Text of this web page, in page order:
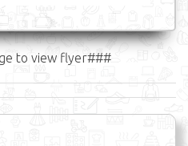
to view flyer###